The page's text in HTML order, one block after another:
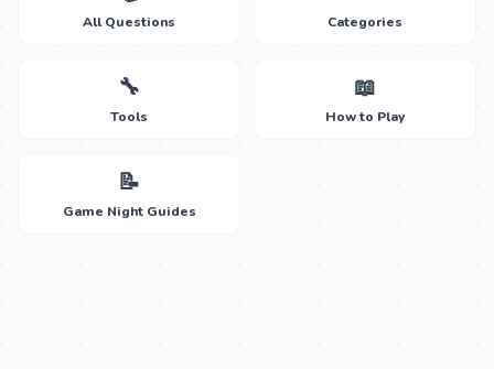
All Questions Categories
🔧
Tools
📖
How to Play
📝
Game Night Guides